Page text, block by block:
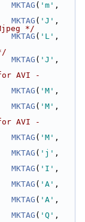
MKTAG ( 'm'
MKTAG ( 'J'
*/
MKTAG ( 'L'
MKTAG ( 'J'
for AVI -
MKTAG ( 'M'
MKTAG ( 'M'
for AVI -
MKTAG ( 'M'
MKTAG ( 'j'
MKTAG ( 'I'
MKTAG ( 'A'
MKTAG ( 'A'
MKTAG ( 'Q'